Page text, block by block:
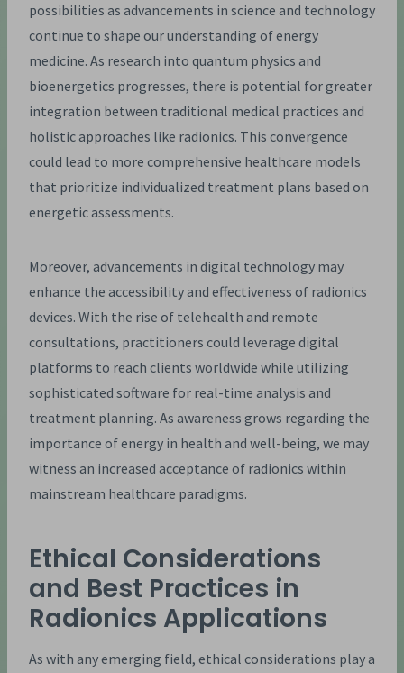
possibilities as advancements in science and technology
continue to shape our understanding of energy
medicine. As research into quantum physics and
bioenergetics progresses, there is potential for greater
integration between traditional medical practices and
holistic approaches like radionics. This convergence
could lead to more comprehensive healthcare models
that prioritize individualized treatment plans based on
energetic assessments.
Moreover, advancements in digital technology may
enhance the accessibility and effectiveness of radionics
devices. With the rise of telehealth and remote
consultations, practitioners could leverage digital
platforms to reach clients worldwide while utilizing
sophisticated software for real-time analysis and
treatment planning. As awareness grows regarding the
importance of energy in health and well-being, we may
witness an increased acceptance of radionics within
mainstream healthcare paradigms.
Ethical Considerations
and Best Practices in
Radionics Applications
As with any emerging field, ethical considerations play a